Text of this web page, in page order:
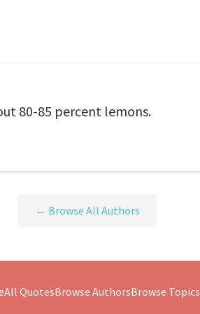
80-85 percent lemons.
← Browse All Authors
All QuotesBrowse AuthorsBrowse Topics